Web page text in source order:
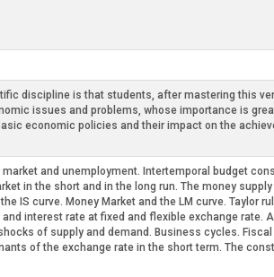
discipline is that students, after mastering this
issues and problems, whose importance is
economic policies and their impact on the
and unemployment. Intertemporal budget
in the short and in the long run. The money
IS curve. Money Market and the LM curve. Taylor
interest rate at fixed and flexible exchange rate.
of supply and demand. Business cycles. Fiscal
of the exchange rate in the short term. The